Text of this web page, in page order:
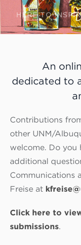
HERE TO
An
dedicatedto
Contributions
other UNM/
welcome. Do you
additional
Communications
Freise at
Click here to
submissions.